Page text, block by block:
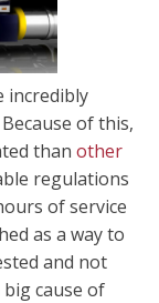
incredibly
of this,
than other
regulations
of service
as a way to
and not
cause of